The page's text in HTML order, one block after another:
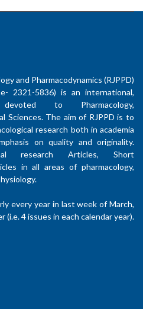
and Pharmacodynamics (RJPPD)
2321-5836) is an international,
to Pharmacology,
Sciences. The aim of RJPPD is to
research both in academia
on quality and originality.
research Articles, Short
in all areas of pharmacology,
every year in last week of March,
(i.e. 4 issues in each calendar year).